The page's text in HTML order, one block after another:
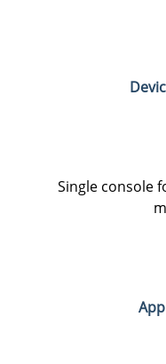
Single console